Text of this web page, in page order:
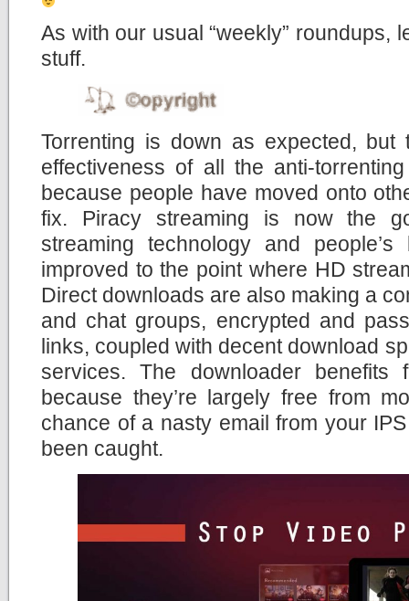
As with our usual “weekly” roundups,
stuff.
Torrenting is down as expected, but
effectiveness of all the anti-
because people have moved onto
fix. Piracy streaming is now the
streaming technology and
improved to the point where HD
Direct downloads are also making a
and chat groups, encrypted and
links, coupled with decent download
services. The downloader benefits
because they’re largely free from
chance of a nasty email from your
been caught.